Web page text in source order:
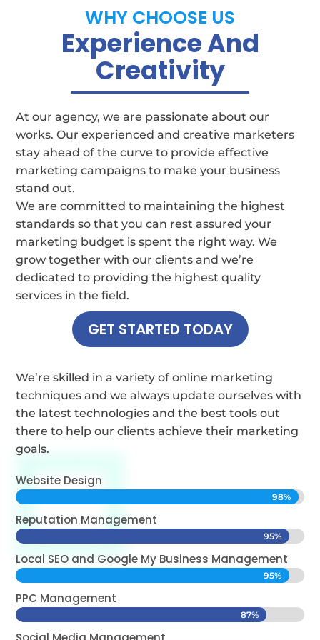
WHY CHOOSE US
Experience And
Creativity
At our agency, we are passionate about our
works. Our experienced and creative marketers
stay ahead of the curve to provide effective
marketing campaigns to make your business
stand out.
We are committed to maintaining the highest
standards so that you can rest assured your
marketing budget is spent the right way. We
grow together with our clients and we’re
dedicated to providing the highest quality
services in the field.
GET STARTED TODAY
We’re skilled in a variety of online marketing
techniques and we always update ourselves with
the latest technologies and the best tools out
there to help our clients achieve their marketing
goals.
Website Design
98%
98%
Reputation Management
95%
95%
Local SEO and Google My Business Management
95%
95%
PPC Management
87%
87%